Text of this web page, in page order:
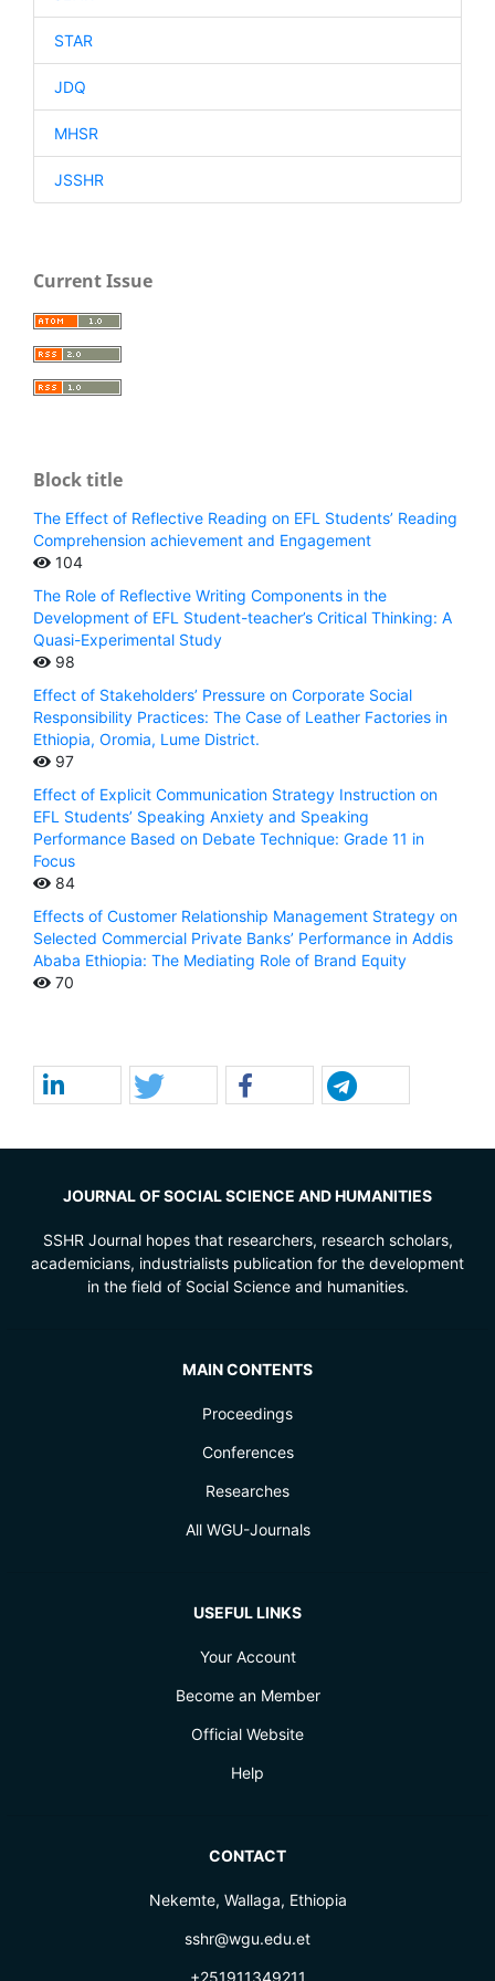
STAR
JDQ
MHSR
JSSHR
Current Issue
Block title
The Effect of Reflective Reading on EFL Students’ Reading
Comprehension achievement and Engagement
104
The Role of Reflective Writing Components in the
Development of EFL Student-teacher’s Critical Thinking: A
Quasi-Experimental Study
98
Effect of Stakeholders’ Pressure on Corporate Social
Responsibility Practices: The Case of Leather Factories in
Ethiopia, Oromia, Lume District.
97
Effect of Explicit Communication Strategy Instruction on
EFL Students’ Speaking Anxiety and Speaking
Performance Based on Debate Technique: Grade 11 in
Focus
84
Effects of Customer Relationship Management Strategy on
Selected Commercial Private Banks’ Performance in Addis
Ababa Ethiopia: The Mediating Role of Brand Equity
70
JOURNAL OF SOCIAL SCIENCE AND HUMANITIES
SSHR Journal hopes that researchers, research scholars,
academicians, industrialists publication for the development
in the field of Social Science and humanities.
MAIN CONTENTS
Proceedings
Conferences
Researches
All WGU-Journals
USEFUL LINKS
Your Account
Become an Member
Official Website
Help
CONTACT
Nekemte, Wallaga, Ethiopia
sshr@wgu.edu.et